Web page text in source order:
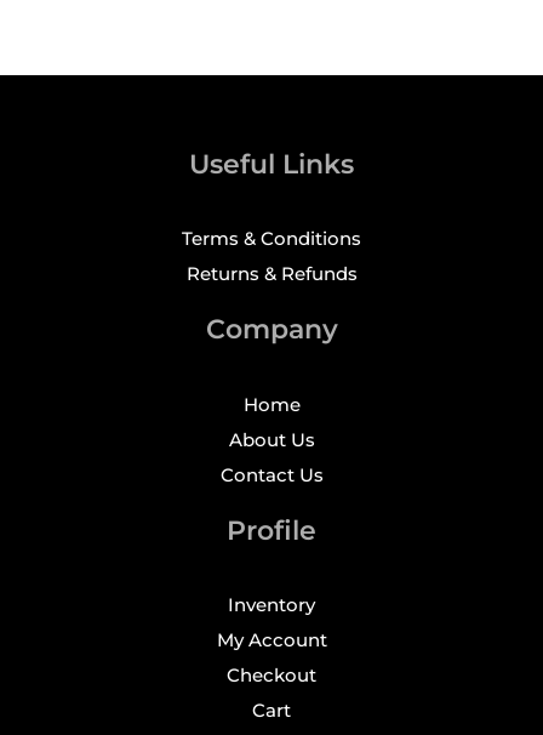
Useful Links
Terms & Conditions
Returns & Refunds
Company
Home
About Us
Contact Us
Profile
Inventory
My Account
Checkout
Cart